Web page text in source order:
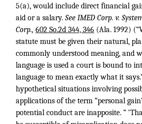
5(a), would include direct financial
aid or a salary. See IMED Corp. v.
Corp., 602 So.2d 344, 346 (Ala. 1992)
statute must be given their natural,
commonly understood meaning, and
language is used a court is bound to
language to mean exactly what it
hypothetical situations involving
applications of the term “personal
potential conduct are inapposite. “